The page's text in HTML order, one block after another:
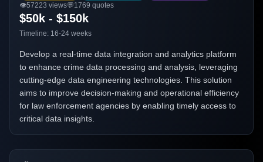
👁️57223 views💬1769 quotes
$50k - $150k
Timeline: 16-24 weeks
Develop a real-time data integration and analytics platform
to enhance crime data processing and analysis, leveraging
cutting-edge data engineering technologies. This solution
aims to improve decision-making and operational efficiency
for law enforcement agencies by enabling timely access to
critical data insights.